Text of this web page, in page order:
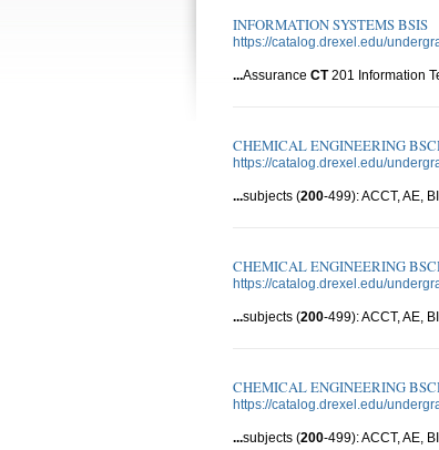
INFORMATION SYSTEMS BSIS
https://catalog.drexel.edu/
...Assurance CT201 Information
CHEMICAL ENGINEERING
https://catalog.drexel.edu/
...subjects (200-499): ACCT, AE,
CHEMICAL ENGINEERING
https://catalog.drexel.edu/
...subjects (200-499): ACCT, AE,
CHEMICAL ENGINEERING
https://catalog.drexel.edu/
...subjects (200-499): ACCT, AE,